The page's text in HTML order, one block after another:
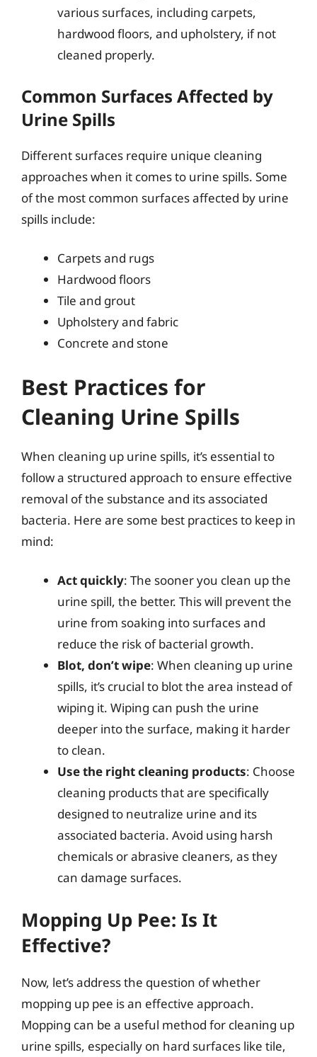
various surfaces, including carpets,
hardwood floors, and upholstery, if not
cleaned properly.
Common Surfaces Affected by
Urine Spills
Different surfaces require unique cleaning
approaches when it comes to urine spills. Some
of the most common surfaces affected by urine
spills include:
Carpets and rugs
Hardwood floors
Tile and grout
Upholstery and fabric
Concrete and stone
Best Practices for
Cleaning Urine Spills
When cleaning up urine spills, it’s essential to
follow a structured approach to ensure effective
removal of the substance and its associated
bacteria. Here are some best practices to keep in
mind:
Act quickly: The sooner you clean up the
urine spill, the better. This will prevent the
urine from soaking into surfaces and
reduce the risk of bacterial growth.
Blot, don’t wipe: When cleaning up urine
spills, it’s crucial to blot the area instead of
wiping it. Wiping can push the urine
deeper into the surface, making it harder
to clean.
Use the right cleaning products: Choose
cleaning products that are specifically
designed to neutralize urine and its
associated bacteria. Avoid using harsh
chemicals or abrasive cleaners, as they
can damage surfaces.
Mopping Up Pee: Is It
Effective?
Now, let’s address the question of whether
mopping up pee is an effective approach.
Mopping can be a useful method for cleaning up
urine spills, especially on hard surfaces like tile,